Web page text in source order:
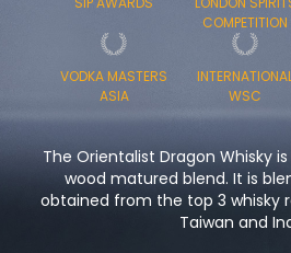
COMPETITION
VODKA MASTERS
ASIA
WSC
The Orientalist Dragon Whisky
wood matured blend. It is
obtained from the top 3 whisky
Taiwan and